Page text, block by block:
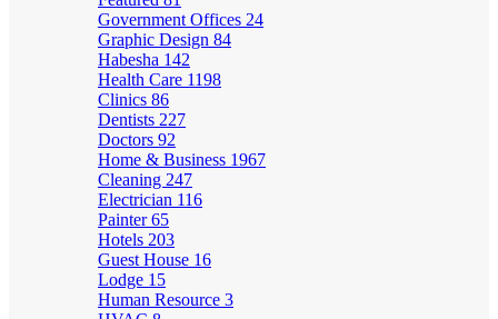
Government Offices 24
Graphic Design 84
Habesha 142
Health Care 1198
Clinics 86
Dentists 227
Doctors 92
Home & Business 1967
Cleaning 247
Electrician 116
Painter65
Hotels 203
Guest House 16
Lodge 15
Human Resource 3